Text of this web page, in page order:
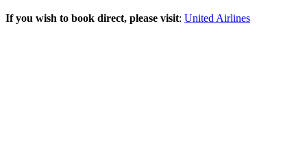
If you wish to book direct, please visit: United Airlines